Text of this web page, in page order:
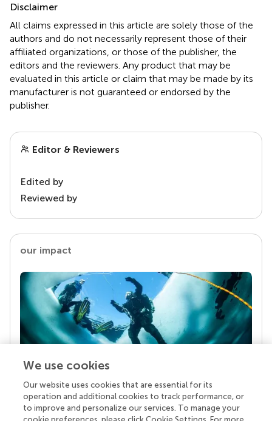
Disclaimer
All claims expressed in this article are solely those of the
authors and do not necessarily represent those of their
affiliated organizations, or those of the publisher, the
editors and the reviewers. Any product that may be
evaluated in this article or claim that may be made by its
manufacturer is not guaranteed or endorsed by the
publisher.
Editor & Reviewers
Edited by
Reviewed by
our impact
Your research is the real superpower
Behind each article we publish stands a team of
superheroes: authors, editors, and reviewers who
We use cookies
Our website uses cookies that are essential for its
operation and additional cookies to track performance, or
to improve and personalize our services. To manage your